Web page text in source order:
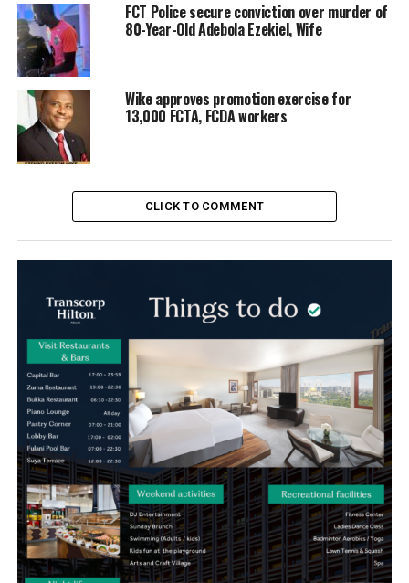
FCT Police secure conviction over murder of
80-Year-Old Adebola Ezekiel, Wife
Wike approves promotion exercise for
13,000 FCTA, FCDA workers
CLICK TO COMMENT